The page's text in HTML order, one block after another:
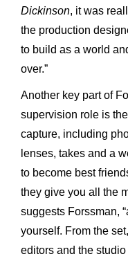
Dickinson, it was
the production
to build as a world
over.”
Another key part of
supervision role is
capture, including
lenses, takes and a
to become best
they give you all the
suggests Forssman,
yourself. From the
editors and the